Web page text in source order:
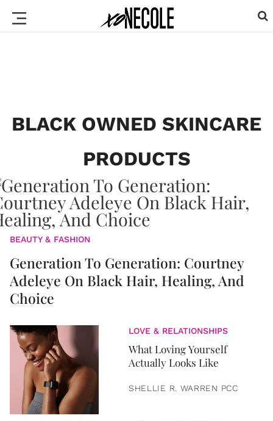
BLACK OWNED SKINCARE
PRODUCTS
BEAUTY & FASHION
Generation To Generation: Courtney
Adeleye On Black Hair, Healing, And
Choice
LOVE & RELATIONSHIPS
What Loving Yourself
Actually Looks Like
SHELLIE R. WARREN PCC